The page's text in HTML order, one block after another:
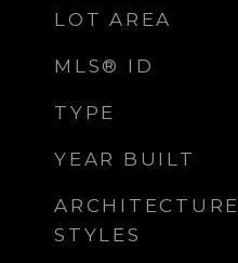
LOT AREA
MLS® ID
TYPE
YEAR BUILT
ARCHITECTURE
STYLES